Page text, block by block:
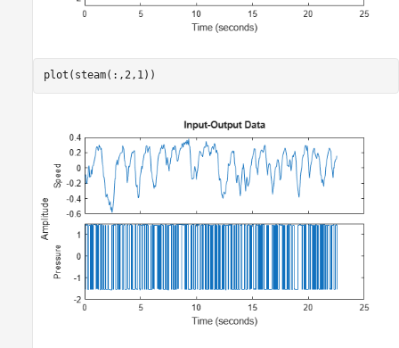
plot(steam(:,2,1))